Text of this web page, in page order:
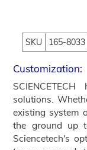
SKU 165-8033
Customization:
solutions.
existing system
the ground up
Sciencetech's